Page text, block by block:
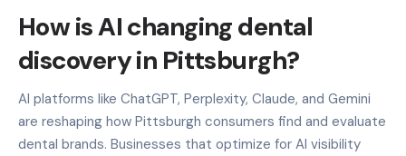
How is AI changing dental
discovery in Pittsburgh?
AI platforms like ChatGPT, Perplexity, Claude, and Gemini
are reshaping how Pittsburgh consumers find and evaluate
dental brands. Businesses that optimize for AI visibility